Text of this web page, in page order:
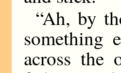
“Ah, by
something
across the